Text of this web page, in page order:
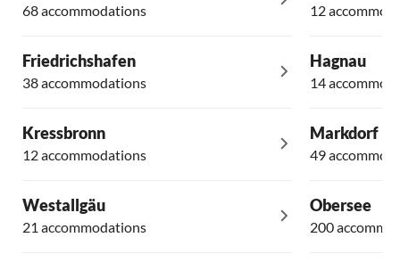
68 accommodations
Friedrichshafen
38 accommodations
Kressbronn
12 accommodations
Westallgäu
21 accommodations
12
Hagnau
14
Markdorf
49
Obersee
200